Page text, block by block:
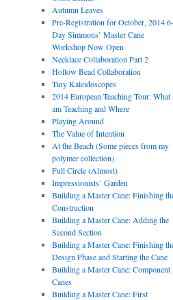
Autumn Leaves
Pre-Registration for October, 2014 6-
Day Simmons’ Master Cane
Workshop Now Open
Necklace Collaboration Part 2
Hollow Bead Collaboration
Tiny Kaleidoscopes
2014 European Teaching Tour: What
am Teaching and Where
Playing Around
The Value of Intention
At the Beach (Some pieces from my
polymer collection)
Full Circle (Almost)
Impressionists’ Garden
Building a Master Cane: Finishing
Construction
Building a Master Cane: Adding the
Second Section
Building a Master Cane: Finishing
Design Phase and Starting the Cane
Building a Master Cane: Component
Canes
Building a Master Cane: First